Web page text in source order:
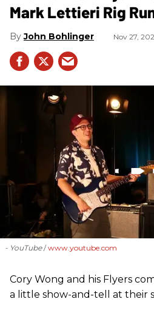
Mark Lettieri Rig
John Bohlinger Nov 27,
- YouTube www.youtube.com
Cory Wong and his Flyers
a little show-and-tell at their